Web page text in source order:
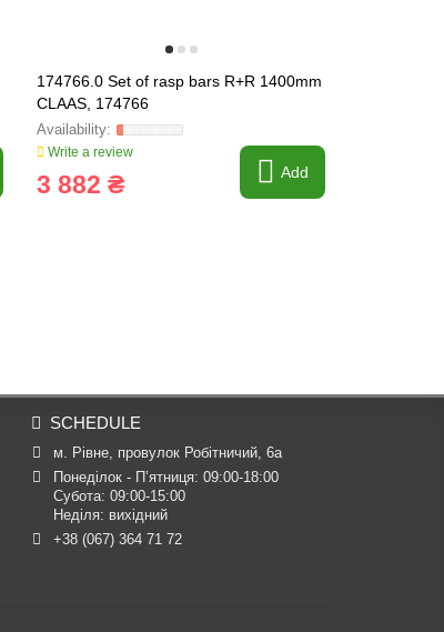
174766.0 Set of rasp bars R+R 1400mm
CLAAS, 174766
Write a review
3 882 ₴ Add
SCHEDULE
м. Рівне, провулок Робітничий, 6а
Понеділок - П’ятниця: 09:00-18:00
Субота: 09:00-15:00
Неділя: вихідний
+38 (067) 364 71 72